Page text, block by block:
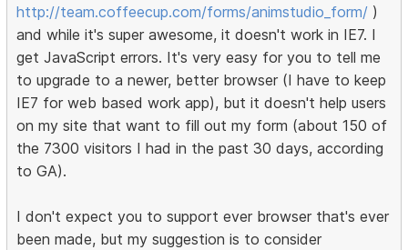
http://team.coffeecup.com/forms/animstudio_form/ )
and while it's super awesome, it doesn't work in IE7. I
get JavaScript errors. It's very easy for you to tell me
to upgrade to a newer, better browser (I have to keep
IE7 for web based work app), but it doesn't help users
on my site that want to fill out my form (about 150 of
the 7300 visitors I had in the past 30 days, according
to GA).
I don't expect you to support ever browser that's ever
been made, but my suggestion is to consider